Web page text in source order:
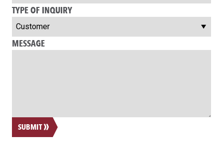
TYPE OF INQUIRY
MESSAGE
SUBMIT